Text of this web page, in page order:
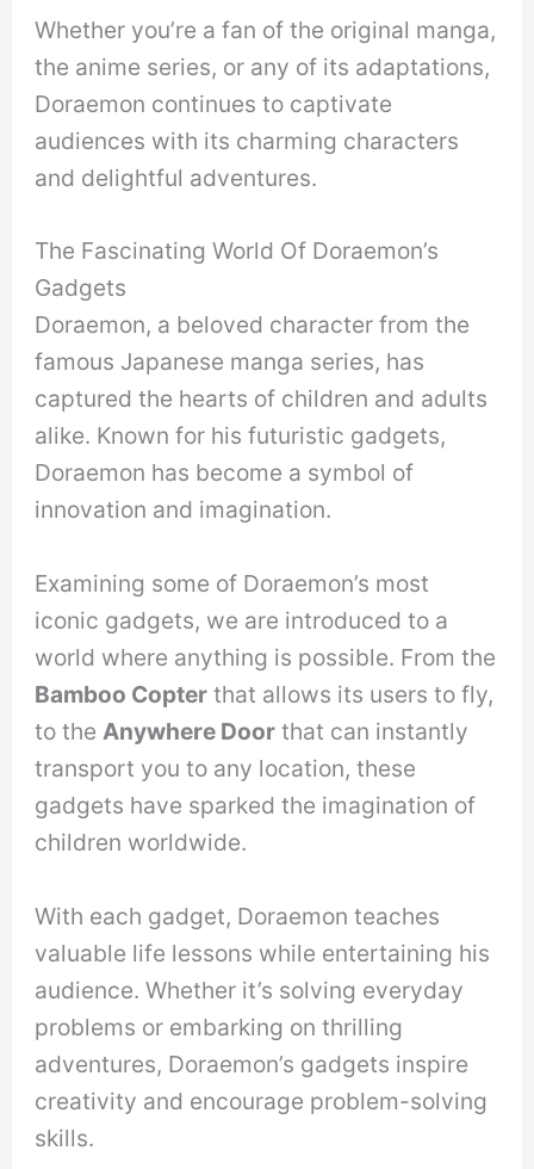
Whether you’re a fan of the original manga,
the anime series, or any of its adaptations,
Doraemon continues to captivate
audiences with its charming characters
and delightful adventures.
The Fascinating World Of Doraemon’s
Gadgets
Doraemon, a beloved character from the
famous Japanese manga series, has
captured the hearts of children and adults
alike. Known for his futuristic gadgets,
Doraemon has become a symbol of
innovation and imagination.
Examining some of Doraemon’s most
iconic gadgets, we are introduced to a
world where anything is possible. From the
Bamboo Copter that allows its users to fly,
to theAnywhere Door that can instantly
transport you to any location, these
gadgets have sparked the imagination of
children worldwide.
With each gadget, Doraemon teaches
valuable life lessons while entertaining his
audience. Whether it’s solving everyday
problems or embarking on thrilling
adventures, Doraemon’s gadgets inspire
creativity and encourage problem-solving
skills.